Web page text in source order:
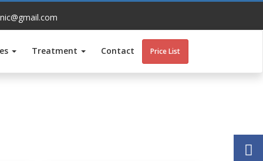
Treatment Contact Price List